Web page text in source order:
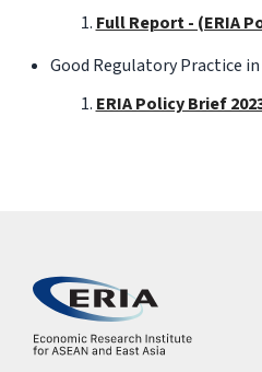
Full Report - (ERIA
Good Regulatory Practice
ERIA Policy Brief